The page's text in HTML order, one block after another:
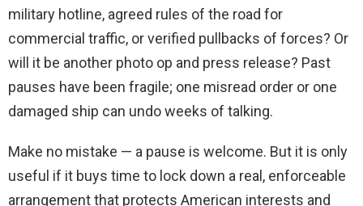
military hotline, agreed rules of the road for
commercial traffic, or verified pullbacks of forces? Or
will it be another photo op and press release? Past
pauses have been fragile; one misread order or one
damaged ship can undo weeks of talking.
Make no mistake — a pause is welcome. But it is only
useful if it buys time to lock down a real, enforceable
arrangement that protects American interests and